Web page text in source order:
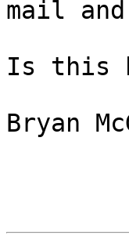
mail
Is this
Bryan